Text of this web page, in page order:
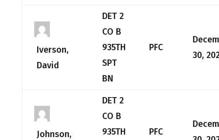
Iverson,
David
DET 2
CO B
935TH
SPT
BN
PFC
30,
Johnson,
DET 2
CO B
935TH
PFC